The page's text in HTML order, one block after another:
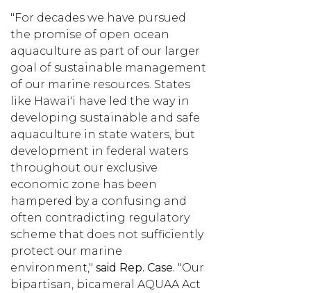
"For decades we have pursued
the promise of open ocean
aquaculture as part of our larger
goal of sustainable management
of our marine resources. States
like Hawai'i have led the way in
developing sustainable and safe
aquaculture in state waters, but
development in federal waters
throughout our exclusive
economic zone has been
hampered by a confusing and
often contradicting regulatory
scheme that does not sufficiently
protect our marine
environment," said Rep. Case. "Our
bipartisan, bicameral AQUAA Act